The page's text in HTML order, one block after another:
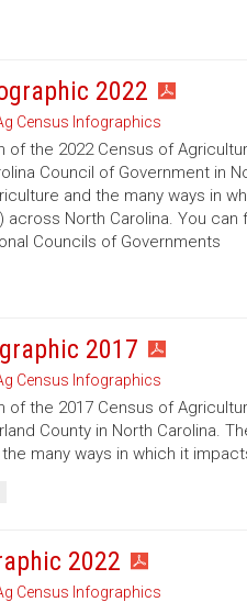
2022
Census Infographics
the 2022 Census of
Council of Government in
and the many ways in
North Carolina. You
Councils of Governments
2017
Census Infographics
the 2017 Census of
County in North Carolina.
many ways in which it
2022
Census Infographics